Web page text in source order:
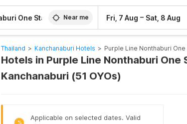
Near me Fri, 7 Aug – Sat, 8 Aug
Thailand > Kanchanaburi Hotels > Purple Line Nonthaburi
Hotels in Purple Line Nonthaburi One
Kanchanaburi (51 OYOs)
%
Applicable on selected dates. Valid